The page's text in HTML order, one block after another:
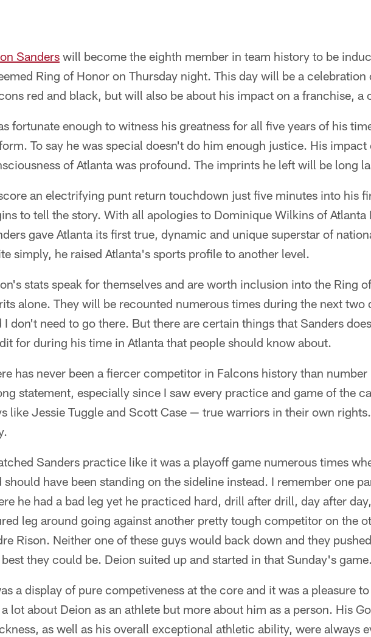
Sanders will become the eighth member in team history to be
Ring of Honor on Thursday night. This day will be a celebration
red and black, but will also be about his impact on a franchise, a
fortunate enough to witness his greatness for all five years of his
To say he was special doesn't do him enough justice. His impact
of Atlanta was profound. The imprints he left will be long
an electrifying punt return touchdown just five minutes into his
to tell the story. With all apologies to Dominique Wilkins of Atlanta
gave Atlanta its first true, dynamic and unique superstar of
simply, he raised Atlanta's sports profile to another level.
stats speak for themselves and are worth inclusion into the Ring
alone. They will be recounted numerous times during the next two
I don't need to go there. But there are certain things that Sanders
for during his time in Atlanta that people should know about.
has never been a fiercer competitor in Falcons history than
statement, especially since I saw every practice and game of the
like Jessie Tuggle and Scott Case — true warriors in their own
Sanders practice like it was a playoff game numerous times
should have been standing on the sideline instead. I remember one
he had a bad leg yet he practiced hard, drill after drill, day after
leg around going against another pretty tough competitor on the
Rison. Neither one of these guys would back down and they
they could be. Deion suited up and started in that Sunday's game.
a display of pure competiveness at the core and it was a pleasure
lot about Deion as an athlete but more about him as a person. His
as well as his overall exceptional athletic ability, were always